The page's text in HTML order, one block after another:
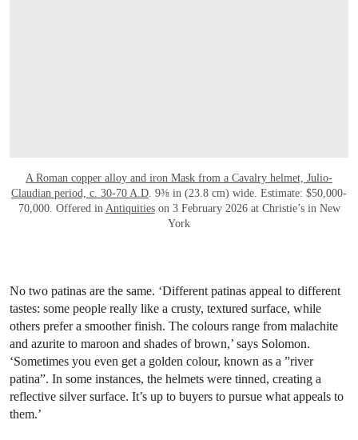
A Roman copper alloy and iron Mask from a Cavalry helmet, Julio-
Claudian period, c. 30-70 A.D . 9⅜ in (23.8 cm) wide. Estimate: $50,000-
70,000. Offered in Antiquitieson 3 February 2026 at Christie’s in New
York
No two patinas are the same. ‘Different patinas appeal to different
tastes: some people really like a crusty, textured surface, while
others prefer a smoother finish. The colours range from malachite
and azurite to maroon and shades of brown,’ says Solomon.
‘Sometimes you even get a golden colour, known as a ”river
patina”. In some instances, the helmets were tinned, creating a
reflective silver surface. It’s up to buyers to pursue what appeals to
them.’